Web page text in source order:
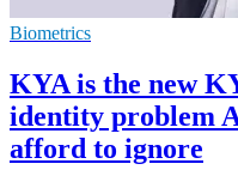
Biometrics
KYA is the new
identity problem
afford to ignore